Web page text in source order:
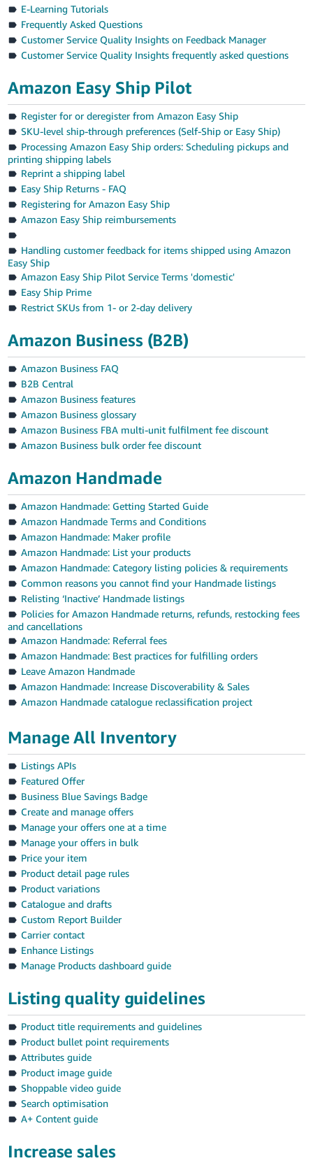
E-Learning Tutorials
Frequently Asked Questions
Customer Service Quality Insights on Feedback Manager
Customer Service Quality Insights frequently asked questions
Amazon Easy Ship Pilot
Register for or deregister from Amazon Easy Ship
SKU-level ship-through preferences (Self-Ship or Easy Ship)
Processing Amazon Easy Ship orders: Scheduling pickups and
printing shipping labels
Reprint a shipping label
Easy Ship Returns - FAQ
Registering for Amazon Easy Ship
Amazon Easy Ship reimbursements
Handling customer feedback for items shipped using Amazon
Easy Ship
Amazon Easy Ship Pilot Service Terms 'domestic'
Easy Ship Prime
Restrict SKUs from 1- or 2-day delivery
Amazon Business (B2B)
Amazon Business FAQ
B2B Central
Amazon Business features
Amazon Business glossary
Amazon Business FBA multi-unit fulfilment fee discount
Amazon Business bulk order fee discount
Amazon Handmade
Amazon Handmade: Getting Started Guide
Amazon Handmade Terms and Conditions
Amazon Handmade: Maker profile
Amazon Handmade: List your products
Amazon Handmade: Category listing policies & requirements
Common reasons you cannot find your Handmade listings
Relisting ‘Inactive’ Handmade listings
Policies for Amazon Handmade returns, refunds, restocking fees
and cancellations
Amazon Handmade: Referral fees
Amazon Handmade: Best practices for fulfilling orders
Leave Amazon Handmade
Amazon Handmade: Increase Discoverability & Sales
Amazon Handmade catalogue reclassification project
Manage All Inventory
Listings APIs
Featured Offer
Business Blue Savings Badge
Create and manage offers
Manage your offers one at a time
Manage your offers in bulk
Price your item
Product detail page rules
Product variations
Catalogue and drafts
Custom Report Builder
Carrier contact
Enhance Listings
Manage Products dashboard guide
Listing quality guidelines
Product title requirements and guidelines
Product bullet point requirements
Attributes guide
Product image guide
Shoppable video guide
Search optimisation
A+ Content guide
Increase sales